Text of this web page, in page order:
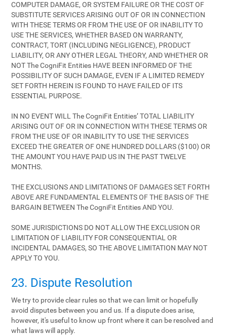
COMPUTER DAMAGE, OR SYSTEM FAILURE OR THE COST OF
SUBSTITUTE SERVICES ARISING OUT OF OR IN CONNECTION
WITH THESE TERMS OR FROM THE USE OF OR INABILITY TO
USE THE SERVICES, WHETHER BASED ON WARRANTY,
CONTRACT, TORT (INCLUDING NEGLIGENCE), PRODUCT
LIABILITY, OR ANY OTHER LEGAL THEORY, AND WHETHER OR
NOT The CogniFit Entities HAVE BEEN INFORMED OF THE
POSSIBILITY OF SUCH DAMAGE, EVEN IF A LIMITED REMEDY
SET FORTH HEREIN IS FOUND TO HAVE FAILED OF ITS
ESSENTIAL PURPOSE.
IN NO EVENT WILL The CogniFit Entities’ TOTAL LIABILITY
ARISING OUT OF OR IN CONNECTION WITH THESE TERMS OR
FROM THE USE OF OR INABILITY TO USE THE SERVICES
EXCEED THE GREATER OF ONE HUNDRED DOLLARS ($100) OR
THE AMOUNT YOU HAVE PAID US IN THE PAST TWELVE
MONTHS.
THE EXCLUSIONS AND LIMITATIONS OF DAMAGES SET FORTH
ABOVE ARE FUNDAMENTAL ELEMENTS OF THE BASIS OF THE
BARGAIN BETWEEN The CogniFit Entities AND YOU.
SOME JURISDICTIONS DO NOT ALLOW THE EXCLUSION OR
LIMITATION OF LIABILITY FOR CONSEQUENTIAL OR
INCIDENTAL DAMAGES, SO THE ABOVE LIMITATION MAY NOT
APPLY TO YOU.
23. Dispute Resolution
We try to provide clear rules so that we can limit or hopefully
avoid disputes between you and us. If a dispute does arise,
however, it's useful to know up front where it can be resolved and
what laws will apply.